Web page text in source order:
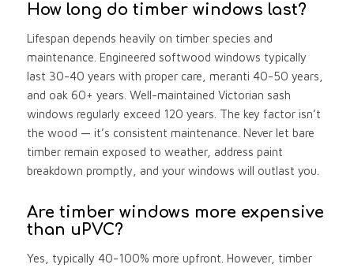
How long do timber windows last?
Lifespan depends heavily on timber species and
maintenance. Engineered softwood windows typically
last 30-40 years with proper care, meranti 40-50 years,
and oak 60+ years. Well-maintained Victorian sash
windows regularly exceed 120 years. The key factor isn’t
the wood — it’s consistent maintenance. Never let bare
timber remain exposed to weather, address paint
breakdown promptly, and your windows will outlast you.
Are timber windows more expensive
than uPVC?
Yes, typically 40-100% more upfront. However, timber